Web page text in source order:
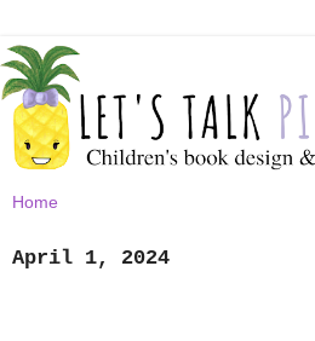
April 1, 2024